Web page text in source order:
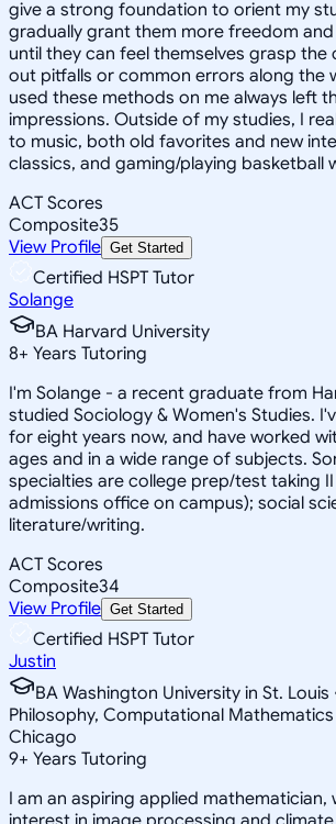
give a strong foundation to orient my
gradually grant them more freedom
until they can feel themselves grasp
out pitfalls or common errors along the
used these methods on me always left
impressions. Outside of my studies, I
to music, both old favorites and new
classics, and gaming/playing basketball
ACT Scores
Composite35
View Profile Get Started
Certified HSPT Tutor
Solange
BA Harvard University
8+ Years Tutoring
I'm Solange - a recent graduate from
studied Sociology & Women's Studies.
for eight years now, and have worked
ages and in a wide range of subjects.
specialties are college prep/test taking
admissions office on campus); social
literature/writing.
ACT Scores
Composite34
View Profile Get Started
Certified HSPT Tutor
Justin
BA Washington University in St.
Philosophy, Computational
Chicago
9+ Years Tutoring
I am an aspiring applied mathematician,